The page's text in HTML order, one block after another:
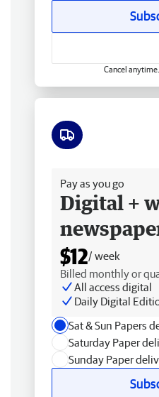
Cancel
Pay as you go
Digital +
$12/ week
Billed monthly or
All access digital
Daily Digital
Sat & Sun Papers
Saturday Paper
Sunday Paper